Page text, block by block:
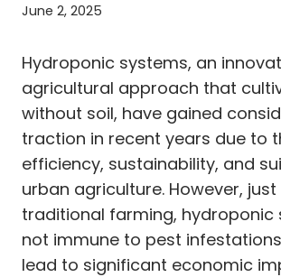
June 2, 2025
Hydroponic systems, an
agricultural approach that
without soil, have gained
traction in recent years due to
efficiency, sustainability, and
urban agriculture. However, just
traditional farming, hydroponic
not immune to pest
lead to significant economic